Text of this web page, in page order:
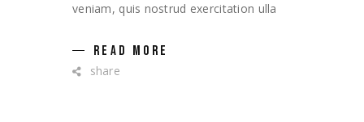
veniam, quis nostrud exercitation ulla
READ MORE
share